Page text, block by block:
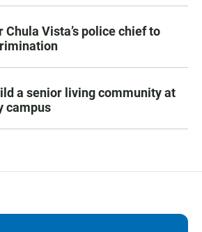
Vista’s police chief to
a senior living community at
campus